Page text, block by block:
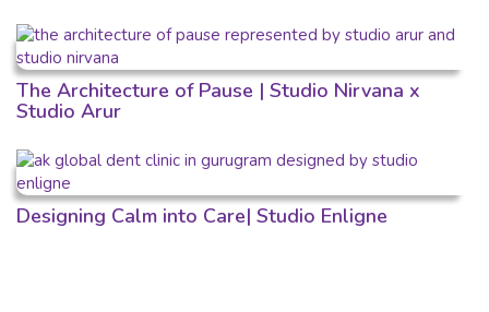
The Architecture of Pause | Studio Nirvana x
Studio Arur
Designing Calm into Care| Studio Enligne